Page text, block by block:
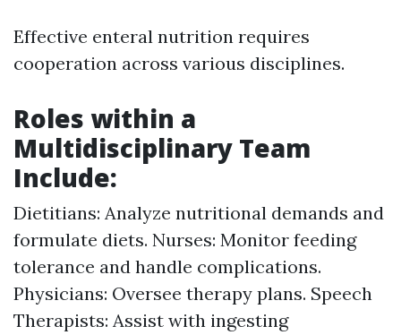
Effective enteral nutrition requires
cooperation across various disciplines.
Roles within a
Multidisciplinary Team
Include:
Dietitians: Analyze nutritional demands and
formulate diets. Nurses: Monitor feeding
tolerance and handle complications.
Physicians: Oversee therapy plans. Speech
Therapists: Assist with ingesting